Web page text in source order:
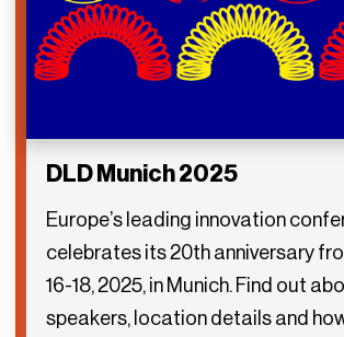
DLD Munich 2025
Europe’s leading innovation
celebrates its 20th anniversary
16-18, 2025, in Munich. Find out
speakers, location details and